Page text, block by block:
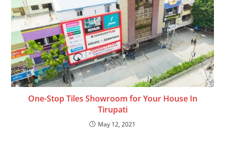
One-Stop Tiles Showroom for Your House In
Tirupati
May 12, 2021